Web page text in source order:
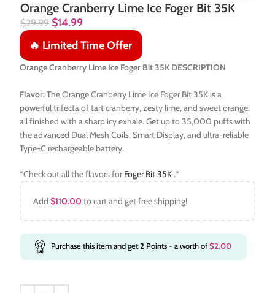
Orange Cranberry Lime Ice Foger Bit 35K
$29.99 $14.99
🔥 Limited Time Offer
Orange Cranberry Lime Ice Foger Bit 35K DESCRIPTION
Flavor:The Orange Cranberry Lime Ice Foger Bit 35K is a
powerful trifecta of tart cranberry, zesty lime, and sweet orange,
all finished with a sharp icy exhale. Get up to 35,000 puffs with
the advanced Dual Mesh Coils, Smart Display, and ultra-reliable
Type-C rechargeable battery.
*Check out all the flavors forFoger Bit 35K.*
Add$110.00 to cart and get free shipping!
Purchase this item and get2 Points- a worth of$2.00